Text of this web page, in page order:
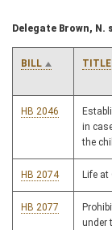
Delegate Brown, N.
BILL TITLE
HB 2046
in
the
HB 2074 Life
HB 2077
under